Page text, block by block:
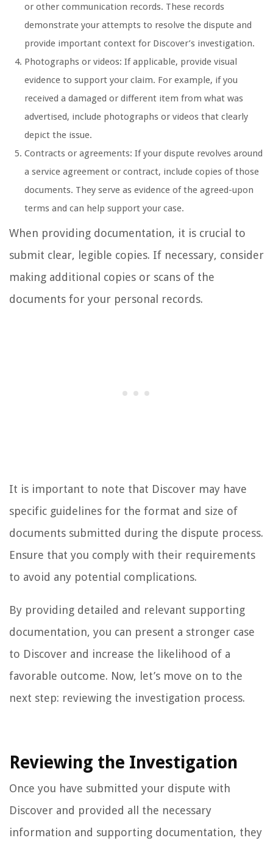
or other communication records. These records
demonstrate your attempts to resolve the dispute and
provide important context for Discover’s investigation.
Photographs or videos: If applicable, provide visual
evidence to support your claim. For example, if you
received a damaged or different item from what was
advertised, include photographs or videos that clearly
depict the issue.
Contracts or agreements: If your dispute revolves around
a service agreement or contract, include copies of those
documents. They serve as evidence of the agreed-upon
terms and can help support your case.
When providing documentation, it is crucial to
submit clear, legible copies. If necessary, consider
making additional copies or scans of the
documents for your personal records.
It is important to note that Discover may have
specific guidelines for the format and size of
documents submitted during the dispute process.
Ensure that you comply with their requirements
to avoid any potential complications.
By providing detailed and relevant supporting
documentation, you can present a stronger case
to Discover and increase the likelihood of a
favorable outcome. Now, let’s move on to the
next step: reviewing the investigation process.
Reviewing the Investigation
Once you have submitted your dispute with
Discover and provided all the necessary
information and supporting documentation, they